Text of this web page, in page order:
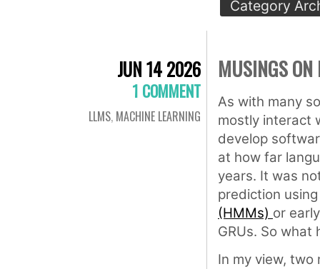
Category
JUN 14 2026
1 COMMENT
LLMS, MACHINE LEARNING
MUSINGS ON
As with many
mostly interact
develop
at how far
years. It was
prediction
(HMMs) or
GRUs. So what
In my view,